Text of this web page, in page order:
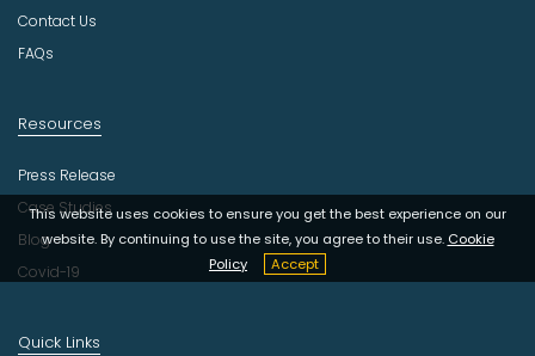
This website uses cookies to ensure you get the best experience on our
website. By continuing to use the site, you agree to their use. Cookie
Policy
Accept
Contact Us
FAQs
Resources
Press Release
Case Studies
Blog
Covid-19
Quick Links